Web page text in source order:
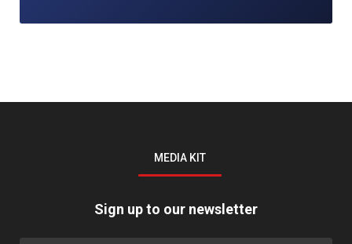
MEDIA KIT
Sign up to our newsletter